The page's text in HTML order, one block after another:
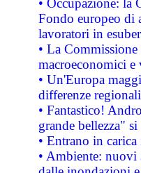
• Occupazione: la
Fondo europeo di
lavoratori in
• La
macroeconomici e
• Un'Europa
differenze regionali
• Fantastico!
grande bellezza"
• Entrano in
• Ambiente: nuovi